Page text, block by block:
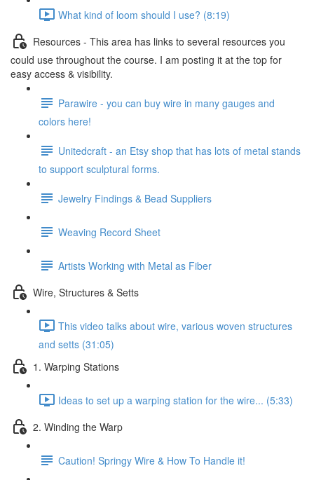
What kind of loom should I use? (8:19)
Resources - This area has links to several resources you
could use throughout the course. I am posting it at the top for
easy access & visibility.
Parawire - you can buy wire in many gauges and
colors here!
Unitedcraft - an Etsy shop that has lots of metal stands
to support sculptural forms.
Jewelry Findings & Bead Suppliers
Weaving Record Sheet
Artists Working with Metal as Fiber
Wire, Structures & Setts
This video talks about wire, various woven structures
and setts (31:05)
1. Warping Stations
Ideas to set up a warping station for the wire... (5:33)
2. Winding the Warp
Caution! Springy Wire & How To Handle it!